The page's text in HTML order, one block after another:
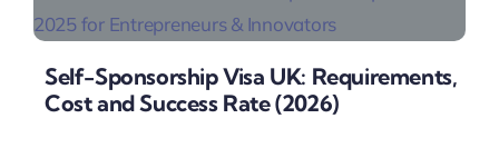
Self-Sponsorship Visa UK: Requirements,
Cost and Success Rate (2026)